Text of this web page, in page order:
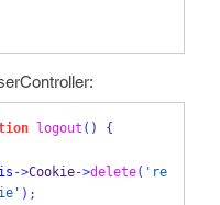
logout () {
->Cookie->delete( 're
);